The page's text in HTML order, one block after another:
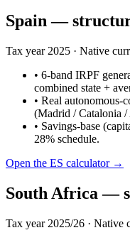
Spain —
Tax year 2025 · Native
• 6-band IRPF
combined state +
• Real autonomous-
(Madrid / Catalonia
• Savings-base
28% schedule.
Open the ES calculator →
South Africa —
Tax year 2025/26 · Native